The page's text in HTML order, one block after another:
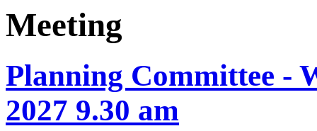
Meeting
Planning Committee -
2027 9.30 am